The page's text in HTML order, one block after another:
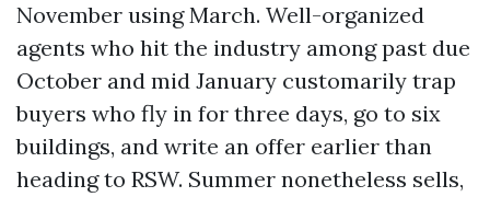
November using March. Well-organized
agents who hit the industry among past due
October and mid January customarily trap
buyers who fly in for three days, go to six
buildings, and write an offer earlier than
heading to RSW. Summer nonetheless sells,